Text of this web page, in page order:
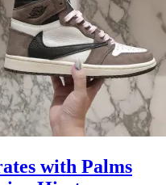
with Palms